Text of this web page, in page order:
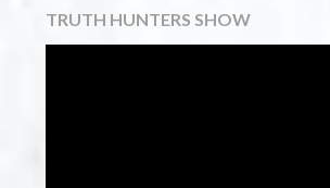
TRUTH HUNTERS SHOW